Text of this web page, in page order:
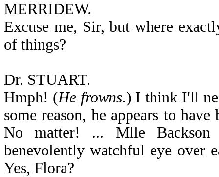
MERRIDEW.
Excuse me, Sir, but where
of things?
Dr. STUART.
Hmph! (He frowns.) I think I'll
some reason, he appears to
No matter! ... Mlle Backson
benevolently watchful eye over
Yes, Flora?